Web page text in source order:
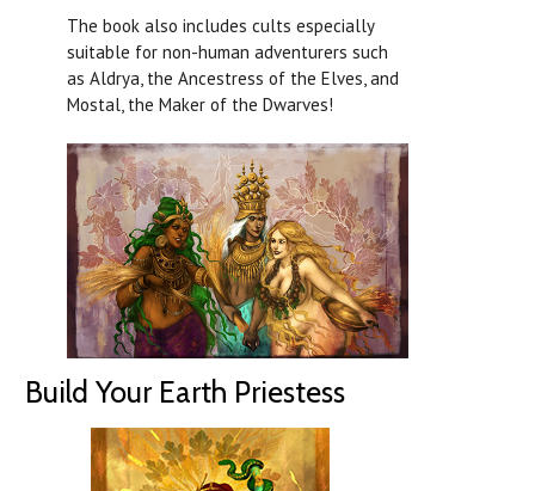
The book also includes cults especially
suitable for non-human adventurers such
as Aldrya, the Ancestress of the Elves, and
Mostal, the Maker of the Dwarves!
Build Your Earth Priestess